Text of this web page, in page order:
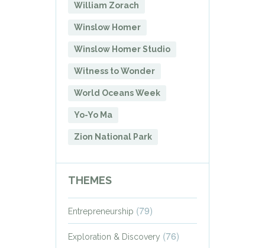
William Zorach
Winslow Homer
Winslow Homer Studio
Witness to Wonder
World Oceans Week
Yo-Yo Ma
Zion National Park
THEMES
Entrepreneurship (79)
Exploration & Discovery (76)